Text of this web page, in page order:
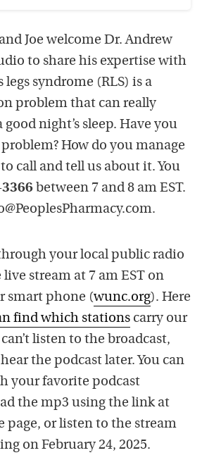
Joe welcome Dr. Andrew
to share his expertise with
legs syndrome (RLS) is a
problem that can really
night’s sleep. Have you
How do you manage
call and tell us about it. You
between 7 and 8 am EST.
your local public radio
stream at 7 am EST on
smart phone (wunc.org). Here
find which stations carry our
listen to the broadcast,
the podcast later. You can
your favorite podcast
the mp3 using the link at
page, or listen to the stream
on February 24, 2025.